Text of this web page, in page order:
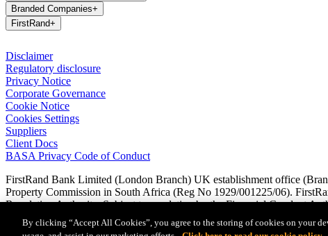
Branded Companies+
FirstRand+
Disclaimer
Regulatory disclosure
Privacy Notice
Corporate Governance
Cookie Notice
Cookies Settings
Suppliers
Client Docs
BASA Privacy Code of Conduct
FirstRand Bank Limited (London Branch) UK establishment office
Property Commission in South Africa (Reg No 1929/001225/06).
Regulation Authority. Subject to regulation by the Financial Conduct
Regulation Authority are available from us on request.
By clicking “Accept All Cookies”, you agree to the storing of cookies on your